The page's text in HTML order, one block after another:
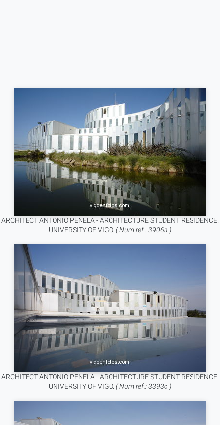
ARCHITECT ANTONIO PENELA - ARCHITECTURE STUDENT RESIDENCE.
UNIVERSITY OF VIGO. ( Num ref.: 3906n )
ARCHITECT ANTONIO PENELA - ARCHITECTURE STUDENT RESIDENCE.
UNIVERSITY OF VIGO. ( Num ref.: 3393o )